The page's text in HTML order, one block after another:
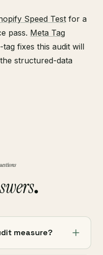
Speed Test for a
pass. Meta Tag
fixes this audit will
structured-data
.
measure?